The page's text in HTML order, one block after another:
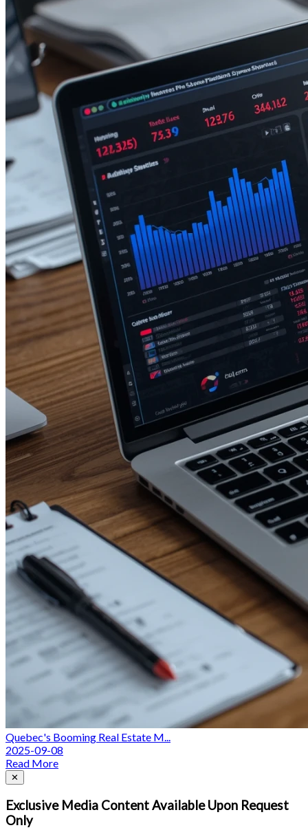
Quebec's Booming Real Estate M...
2025-09-08
Read More
Close
✕
Exclusive Media Content Available Upon Request
Only